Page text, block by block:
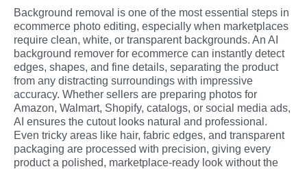
Background removal is one of the most essential steps in
ecommerce photo editing, especially when marketplaces
require clean, white, or transparent backgrounds. An AI
background remover for ecommerce can instantly detect
edges, shapes, and fine details, separating the product
from any distracting surroundings with impressive
accuracy. Whether sellers are preparing photos for
Amazon, Walmart, Shopify, catalogs, or social media ads,
AI ensures the cutout looks natural and professional.
Even tricky areas like hair, fabric edges, and transparent
packaging are processed with precision, giving every
product a polished, marketplace-ready look without the